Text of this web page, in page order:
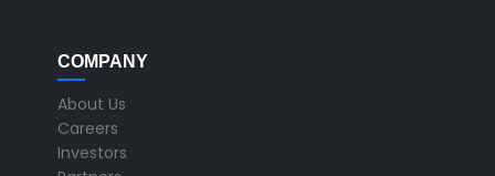
COMPANY
About Us
Careers
Investors